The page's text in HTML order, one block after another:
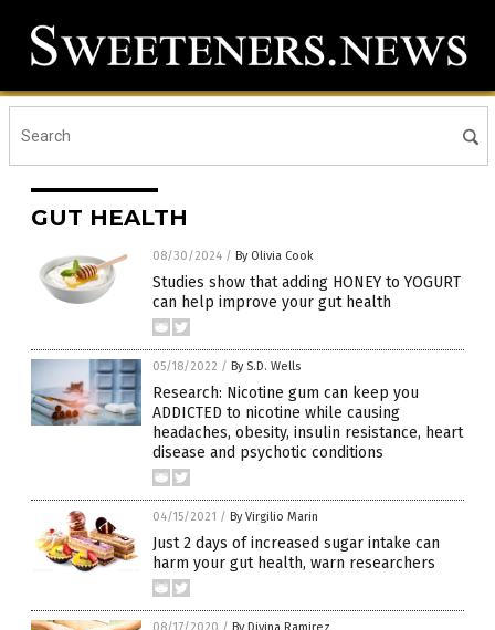
GUT HEALTH
08/30/2024 / By Olivia Cook
Studies show that adding HONEY to YOGURT
can help improve your gut health
05/18/2022 / By S.D. Wells
Research: Nicotine gum can keep you
ADDICTED to nicotine while causing
headaches, obesity, insulin resistance, heart
disease and psychotic conditions
04/15/2021 / By Virgilio Marin
Just 2 days of increased sugar intake can
harm your gut health, warn researchers